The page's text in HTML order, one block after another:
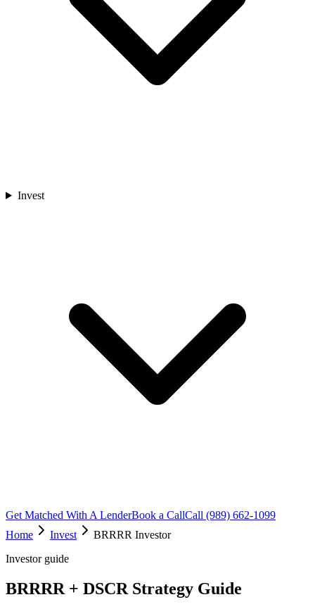
Invest
Get Matched With A LenderBook a CallCall (989) 662-1099
Home
Invest
BRRRR Investor
Investor guide
BRRRR + DSCR Strategy Guide